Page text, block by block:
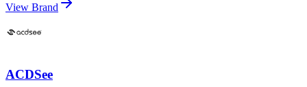
View Brand
ACDSee